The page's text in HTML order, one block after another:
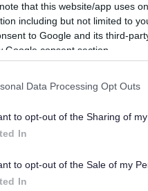
that this website/app uses
including but not limited to
to Google and its third-
Google consent section.
Data Processing Opt Outs
to opt-out of the Sharing of
In
to opt-out of the Sale of my
In
Friendly, competitive
Adult players of all
this friendly league
Healthy